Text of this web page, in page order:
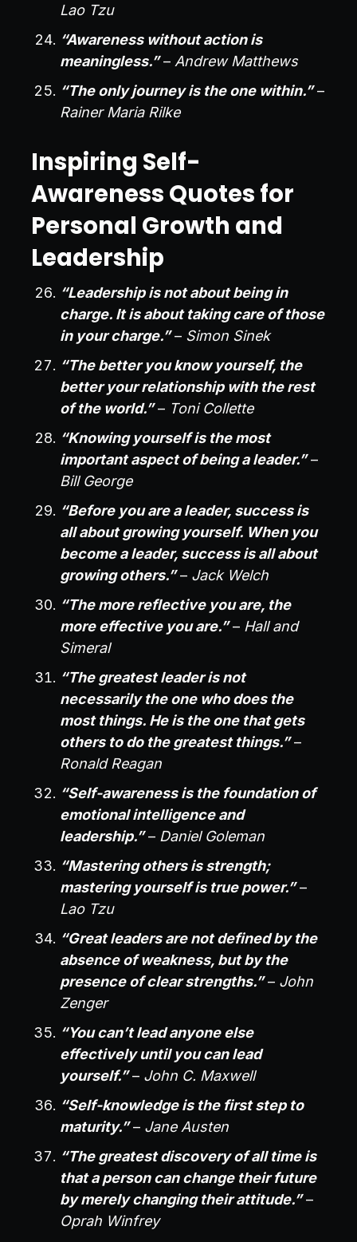
Lao Tzu
“Awareness without action is
meaningless.”– Andrew Matthews
“The only journey is the one within.”–
Rainer Maria Rilke
Inspiring Self-
Awareness Quotes for
Personal Growth and
Leadership
“Leadership is not about being in
charge. It is about taking care of those
in your charge.”– Simon Sinek
“The better you know yourself, the
better your relationship with the rest
of the world.”– Toni Collette
“Knowing yourself is the most
important aspect of being a leader.”–
Bill George
“Before you are a leader, success is
all about growing yourself. When you
become a leader, success is all about
growing others.”– Jack Welch
“The more reflective you are, the
more effective you are.”– Hall and
Simeral
“The greatest leader is not
necessarily the one who does the
most things. He is the one that gets
others to do the greatest things.”–
Ronald Reagan
“Self-awareness is the foundation of
emotional intelligence and
leadership.”– Daniel Goleman
“Mastering others is strength;
mastering yourself is true power.”–
Lao Tzu
“Great leaders are not defined by the
absence of weakness, but by the
presence of clear strengths.”– John
Zenger
“You can’t lead anyone else
effectively until you can lead
yourself.”– John C. Maxwell
“Self-knowledge is the first step to
maturity.”– Jane Austen
“The greatest discovery of all time is
that a person can change their future
by merely changing their attitude.”–
Oprah Winfrey